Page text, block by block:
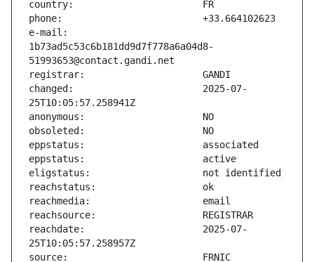
e-mail:
1b73ad5c53c6b181dd9d7f778a6a04d8-
changed:                       2025-07-
reachdate:                     2025-07-